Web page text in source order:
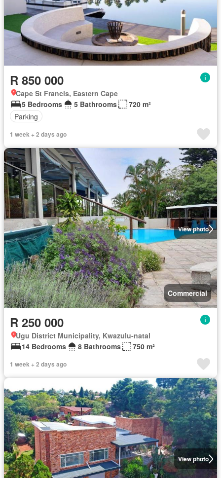
R 850 000
Cape St Francis, Eastern Cape
5 Bedrooms
5 Bathrooms
720 m²
Parking
1 week + 2 days ago
View photo
Commercial
R 250 000
Ugu District Municipality, Kwazulu-natal
14 Bedrooms
8 Bathrooms 750 m²
1 week + 2 days ago
View photo